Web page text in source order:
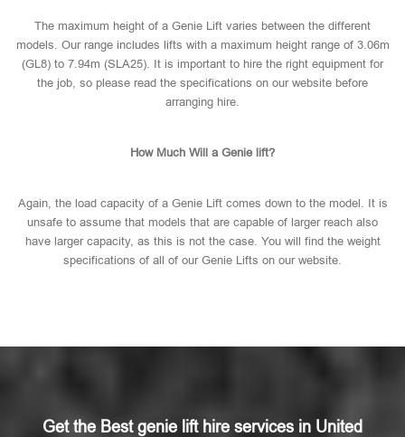
The maximum height of a Genie Lift varies between the different
models. Our range includes lifts with a maximum height range of 3.06m
(GL8) to 7.94m (SLA25). It is important to hire the right equipment for
the job, so please read the specifications on our website before
arranging hire.
How Much Will a Genie lift?
Again, the load capacity of a Genie Lift comes down to the model. It is
unsafe to assume that models that are capable of larger reach also
have larger capacity, as this is not the case. You will find the weight
specifications of all of our Genie Lifts on our website.
Get the Best genie lift hire services in United